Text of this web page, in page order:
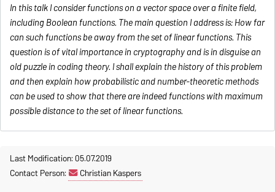
In this talk I consider functions on a vector space over a finite field,
including Boolean functions. The main question I address is: How far
can such functions be away from the set of linear functions. This
question is of vital importance in cryptography and is in disguise an
old puzzle in coding theory. I shall explain the history of this problem
and then explain how probabilistic and number-theoretic methods
can be used to show that there are indeed functions with maximum
possible distance to the set of linear functions.
Last Modification: 05.07.2019
Contact Person:
Christian Kaspers